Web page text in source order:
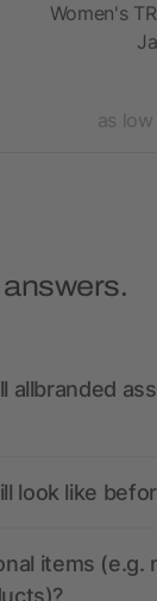
Women's
as low
allbranded
look like
items (e.g.